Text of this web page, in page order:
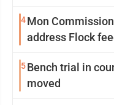
4Mon
address Flock
5Bench trial in
moved